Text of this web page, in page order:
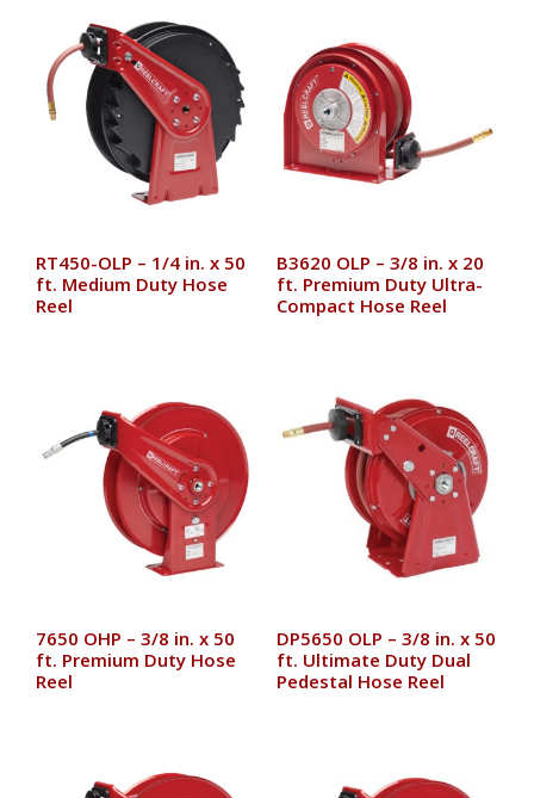
RT450-OLP – 1/4 in. x 50
ft. Medium Duty Hose
Reel
B3620 OLP – 3/8 in. x 20
ft. Premium Duty Ultra-
Compact Hose Reel
7650 OHP – 3/8 in. x 50
ft. Premium Duty Hose
Reel
DP5650 OLP – 3/8 in. x 50
ft. Ultimate Duty Dual
Pedestal Hose Reel